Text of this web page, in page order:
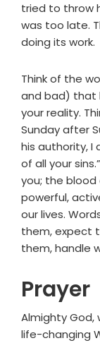
tried to throw
was too late.
doing its work.
Think of the
and bad) that
your reality.
Sunday after
his authority, I
of all your
you; the blood
powerful,
our lives.
them, expect
them, handle
Prayer
Almighty God,
life-changing